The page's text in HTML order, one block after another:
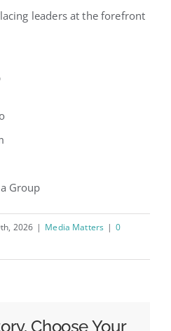
leaders at the forefront
Group
2026 | Media Matters | 0
Choose Your